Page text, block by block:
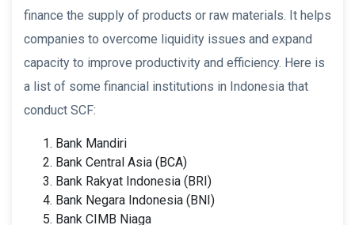
finance the supply of products or raw materials. It helps
companies to overcome liquidity issues and expand
capacity to improve productivity and efficiency. Here is
a list of some financial institutions in Indonesia that
conduct SCF:
Bank Mandiri
Bank Central Asia (BCA)
Bank Rakyat Indonesia (BRI)
Bank Negara Indonesia (BNI)
Bank CIMB Niaga